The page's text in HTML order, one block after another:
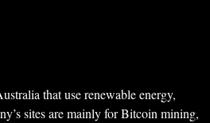
that use renewable energy,
sites are mainly for Bitcoin mining,